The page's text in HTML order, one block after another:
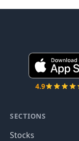
4.9
SECTIONS
Stocks